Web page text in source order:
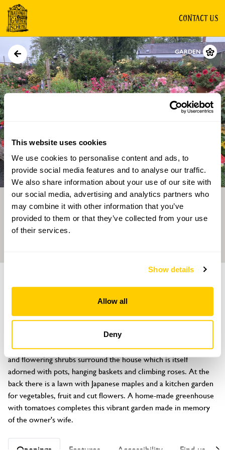
This website uses cookies
We use cookies to personalise content and ads, to
provide social media features and to analyse our traffic.
We also share information about your use of our site with
our social media, advertising and analytics partners who
may combine it with other information that you’ve
provided to them or that they’ve collected from your use
of their services.
Show details
Allow all
Deny
CONTACT US
GARDEN
Directions Gallery
Eve's Garden
The Old Stackyard, Cefn-Y-Coed, Llansantffraid, Powys, SY22 6TB
Deep borders filled with roses, fuschias, pelargoniums, annuals
and flowering shrubs surround the house which is itself
adorned with pots, hanging baskets and climbing roses. At the
back there is a lawn with Japanese maples and a kitchen garden
for vegetables, fruit and cut flowers. A home-made greenhouse
with tomatoes completes this vibrant garden made in memory
of the owner's wife.